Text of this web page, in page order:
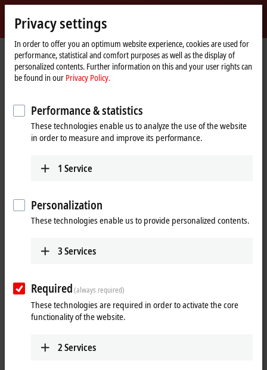
Beckhoff
-
New
Automation
Technology
Home
page
Products Vision Vision news
Vision news
Privacy settings
In order to offer you an optimum website experience, cookies are used for
performance, statistical and comfort purposes as well as the display of
personalized contents. Further information on this and your user rights can
be found in our Privacy Policy.
Performance & statistics
These technologies enable us to analyze the use of the website
in order to measure and improve its performance.
1 Service
Personalization
These technologies enable us to provide personalized contents.
3Services
Required(always required)
These technologies are required in order to activate the core
functionality of the website.
2Services